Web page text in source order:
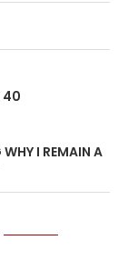
40
I REMAIN A